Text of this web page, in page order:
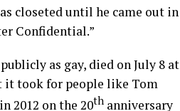
closeted until he came out in
Confidential.”
as gay, died on July 8 at
it took for people like Tom
2012 on the 20th anniversary